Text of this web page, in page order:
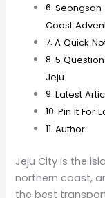
Seongsan
Coast
A Quick
5
Jeju
Latest
Pin It For
Author
Jeju City is the
northern coast,
the best